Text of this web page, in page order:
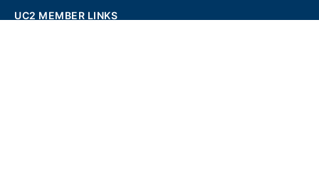
UC2 MEMBER LINKS